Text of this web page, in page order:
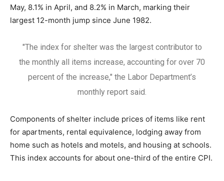
May, 8.1% in April, and 8.2% in March, marking their
largest 12-month jump since June 1982.
"The index for shelter was the largest contributor to
the monthly all items increase, accounting for over 70
percent of the increase," the Labor Department’s
monthly report said.
Components of shelter include prices of items like rent
for apartments, rental equivalence, lodging away from
home such as hotels and motels, and housing at schools.
This index accounts for about one-third of the entire CPI.